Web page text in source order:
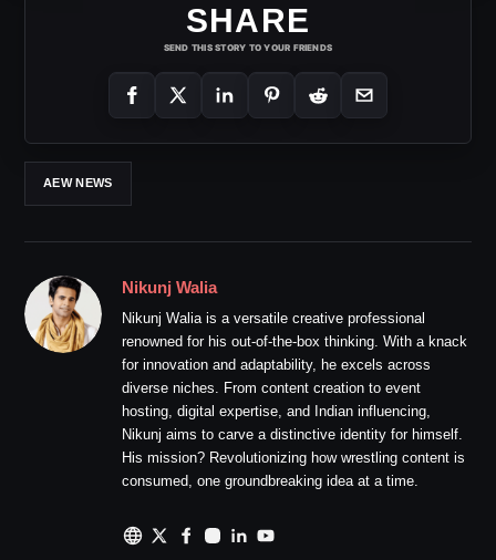
SHARE
SEND THIS STORY TO YOUR FRIENDS
AEW NEWS
Nikunj Walia
Nikunj Walia is a versatile creative professional
renowned for his out-of-the-box thinking. With a knack
for innovation and adaptability, he excels across
diverse niches. From content creation to event
hosting, digital expertise, and Indian influencing,
Nikunj aims to carve a distinctive identity for himself.
His mission? Revolutionizing how wrestling content is
consumed, one groundbreaking idea at a time.